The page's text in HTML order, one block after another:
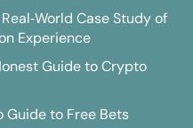
Case Study of
Experience
Guide to Crypto
Guide to Free Bets